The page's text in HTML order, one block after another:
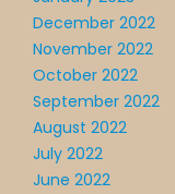
December 2022
November 2022
October 2022
September 2022
August 2022
July 2022
June 2022